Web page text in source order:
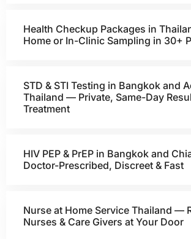
Health Checkup Packages in
Home or In-Clinic Sampling in 30+
STD & STI Testing in Bangkok and
Thailand — Private, Same-Day
Treatment
HIV PEP & PrEP in Bangkok and
Doctor-Prescribed, Discreet & Fast
Nurse at Home Service Thailand —
Nurses & Care Givers at Your Door